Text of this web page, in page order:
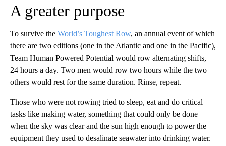
A greater purpose
To survive the World’s Toughest Row, an annual event of which
there are two editions (one in the Atlantic and one in the Pacific),
Team Human Powered Potential would row alternating shifts,
24 hours a day. Two men would row two hours while the two
others would rest for the same duration. Rinse, repeat.
Those who were not rowing tried to sleep, eat and do critical
tasks like making water, something that could only be done
when the sky was clear and the sun high enough to power the
equipment they used to desalinate seawater into drinking water.